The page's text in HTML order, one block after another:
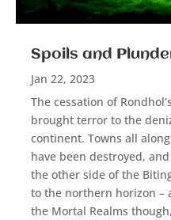
Spoils and
Jan 22, 2023
The cessation of
brought terror to the
continent. Towns all
have been destroyed,
the other side of the
to the northern horizon –
the Mortal Realms